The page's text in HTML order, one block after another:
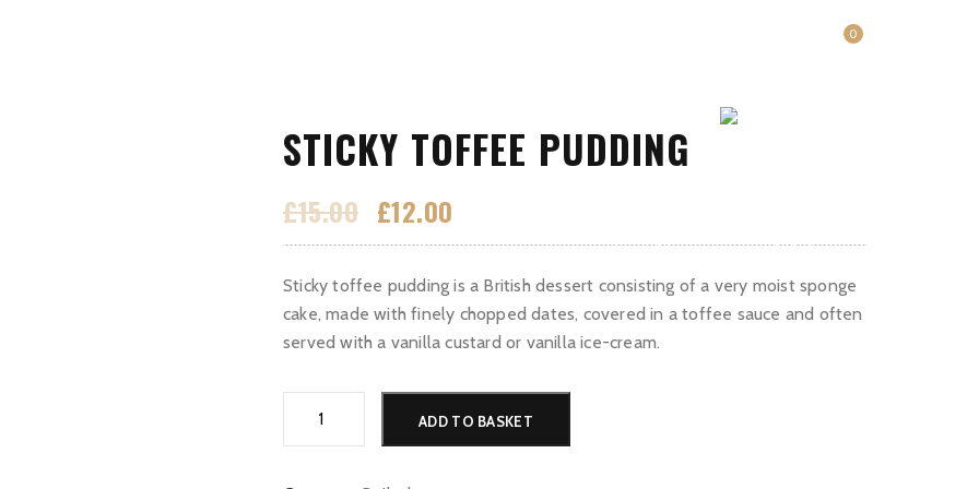
0
Wine menu Gallery Contact Book a table English (UK)
STICKY TOFFEE PUDDING
£15.00 Original
price
£15.00.
£12.00
price
£12.00.
Sticky toffee pudding is a British dessert consisting of a very moist sponge
cake, made with finely chopped dates, covered in a toffee sauce and often
served with a vanilla custard or vanilla ice-cream.
ADD TO BASKET